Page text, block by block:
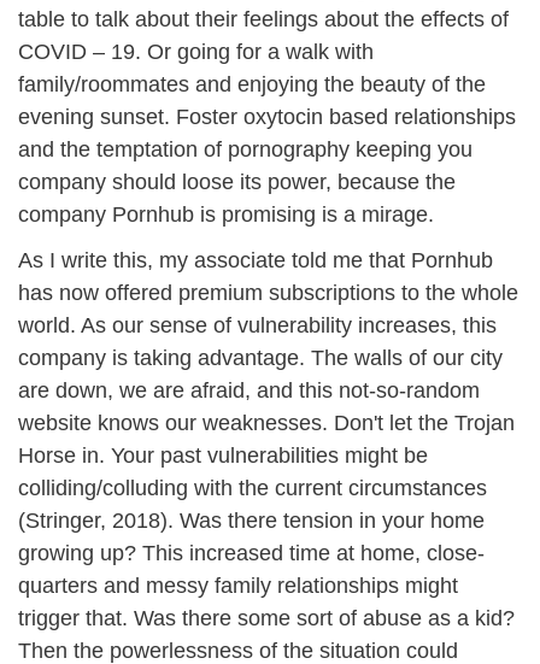
table to talk about their feelings about the effects of
COVID – 19. Or going for a walk with
family/roommates and enjoying the beauty of the
evening sunset. Foster oxytocin based relationships
and the temptation of pornography keeping you
company should loose its power, because the
company Pornhub is promising is a mirage.
As I write this, my associate told me that Pornhub
has now offered premium subscriptions to the whole
world. As our sense of vulnerability increases, this
company is taking advantage. The walls of our city
are down, we are afraid, and this not-so-random
website knows our weaknesses. Don't let the Trojan
Horse in. Your past vulnerabilities might be
colliding/colluding with the current circumstances
(Stringer, 2018). Was there tension in your home
growing up? This increased time at home, close-
quarters and messy family relationships might
trigger that. Was there some sort of abuse as a kid?
Then the powerlessness of the situation could